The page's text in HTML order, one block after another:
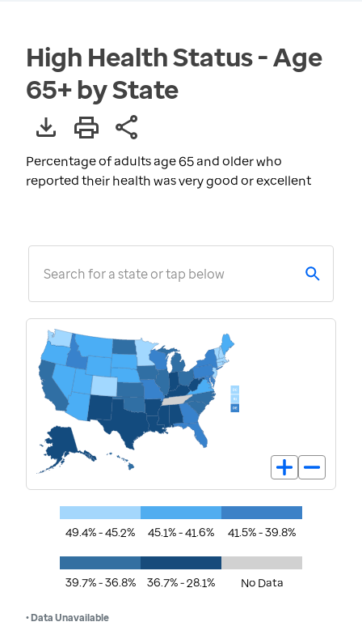
High Health Status - Age
65+ by State
Percentage of adults age 65 and older who
reported their health was very good or excellent
Search for a state or tap below
49.4% - 45.2% 45.1% - 41.6% 41.5% - 39.8%
39.7% - 36.8% 36.7% - 28.1% No Data
• Data Unavailable